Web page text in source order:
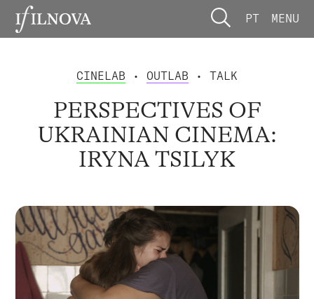
PT MENU
CINELAB • OUTLAB • TALK
PERSPECTIVES OF
UKRAINIAN CINEMA:
IRYNA TSILYK